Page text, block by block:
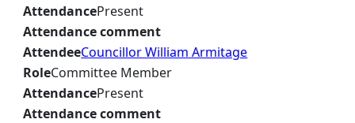
AttendancePresent
Attendance comment
AttendeeCouncillor William Armitage
RoleCommittee Member
AttendancePresent
Attendance comment